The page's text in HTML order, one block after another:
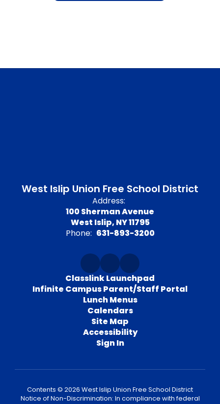
West Islip Union Free School District
Address:
100 Sherman Avenue
West Islip, NY 11795
Phone: 631-893-3200
Classlink Launchpad
Infinite Campus Parent/Staff Portal
Lunch Menus
Calendars
Site Map
Accessibility
Sign In
Contents © 2026 West Islip Union Free School District
Notice of Non-Discrimination: In compliance with federal